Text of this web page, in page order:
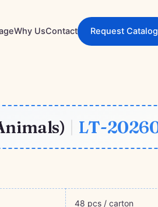
Why UsContact Request Catalog
LT-
48 pcs / carton